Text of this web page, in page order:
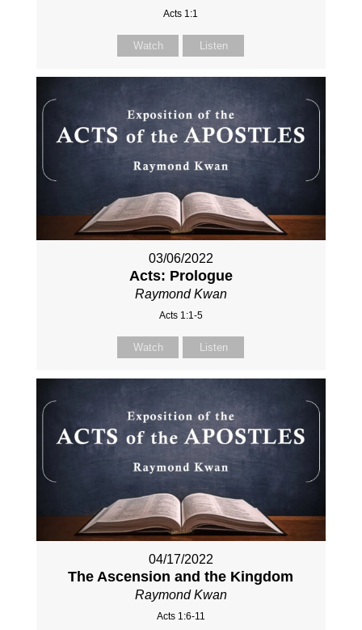
Acts 1:1
Watch Listen
03/06/2022
Acts: Prologue
Raymond Kwan
Acts 1:1-5
Watch Listen
04/17/2022
The Ascension and the Kingdom
Raymond Kwan
Acts 1:6-11